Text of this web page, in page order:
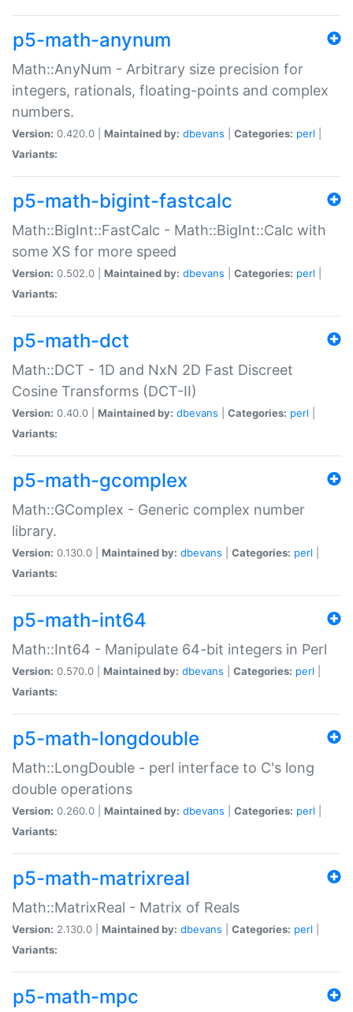
p5-math-anynum
Math::AnyNum - Arbitrary size precision for
integers, rationals, floating-points and complex
numbers.
Version: 0.420.0 | Maintained by: dbevans Categories: perl
Variants:
p5-math-bigint-fastcalc
Math::BigInt::FastCalc - Math::BigInt::Calc with
some XS for more speed
Version: 0.502.0 | Maintained by: dbevans Categories: perl
Variants:
p5-math-dct
Math::DCT - 1D and NxN 2D Fast Discreet
Cosine Transforms (DCT-II)
Version: 0.40.0 | Maintained by: dbevans Categories: perl
Variants:
p5-math-gcomplex
Math::GComplex - Generic complex number
library.
Version: 0.130.0 | Maintained by: dbevans Categories: perl
Variants:
p5-math-int64
Math::Int64 - Manipulate 64-bit integers in Perl
Version: 0.570.0 | Maintained by: dbevans Categories: perl
Variants:
p5-math-longdouble
Math::LongDouble - perl interface to C's long
double operations
Version: 0.260.0 | Maintained by: dbevans Categories: perl
Variants:
p5-math-matrixreal
Math::MatrixReal - Matrix of Reals
Version: 2.130.0 | Maintained by: dbevans Categories: perl
Variants:
p5-math-mpc